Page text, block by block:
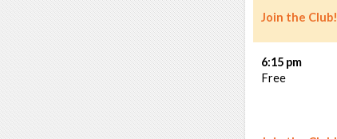
Join the Club!
6:15 pm
Free